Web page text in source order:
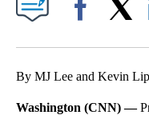
By MJ Lee and Kevin
Washington (CNN) —